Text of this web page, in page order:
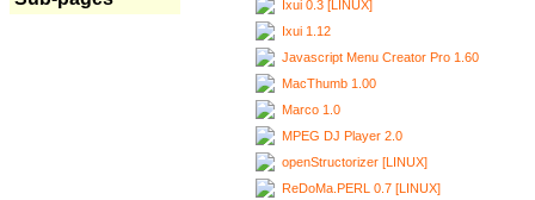
Ixui 0.3 [LINUX]
Ixui 1.12
Javascript Menu Creator Pro 1.60
MacThumb 1.00
Marco 1.0
MPEG DJ Player 2.0
openStructorizer [LINUX]
ReDoMa.PERL 0.7 [LINUX]